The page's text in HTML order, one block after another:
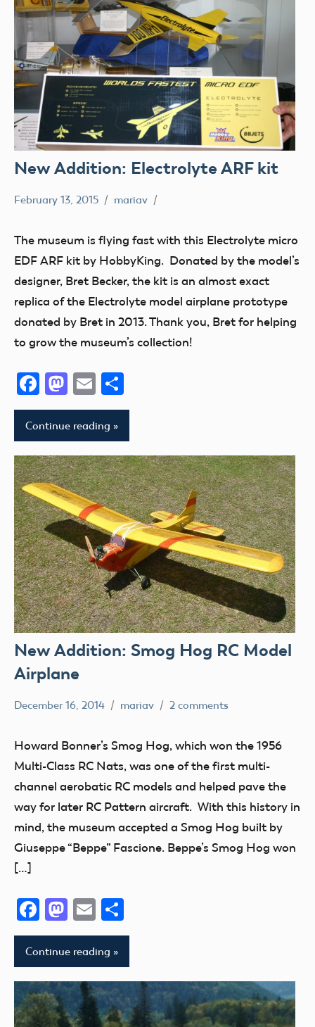
New Addition: Electrolyte ARF kit
Control
February 13, 2015 mariav
The museum is flying fast with this Electrolyte micro
EDF ARF kit by HobbyKing. Donated by the model’s
designer, Bret Becker, the kit is an almost exact
replica of the Electrolyte model airplane prototype
donated by Bret in 2013. Thank you, Bret for helping
to grow the museum’s collection!
Facebook
Mastodon
Email
Continue reading
New Addition: Smog Hog RC Model
Airplane
December 16, 2014 mariav 2 comments
Howard Bonner’s Smog Hog, which won the 1956
Multi-Class RC Nats, was one of the first multi-
channel aerobatic RC models and helped pave the
way for later RC Pattern aircraft. With this history in
mind, the museum accepted a Smog Hog built by
Giuseppe “Beppe” Fascione. Beppe’s Smog Hog won
[…]
Facebook
Mastodon
Email
Continue reading